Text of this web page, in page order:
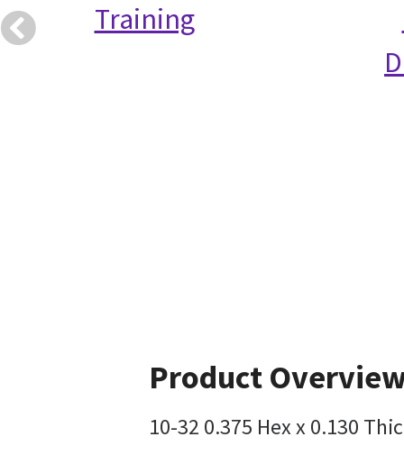
Training
Product
10-32 0.375 Hex x 0.130